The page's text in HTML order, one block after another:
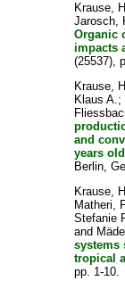
Krause,
Jarosch,
Organic
impacts
(25537),
Krause,
Klaus A.;
and
years
Berlin,
Krause,
Matheri,
Stefanie
and
systems
tropical
pp. 1-10.